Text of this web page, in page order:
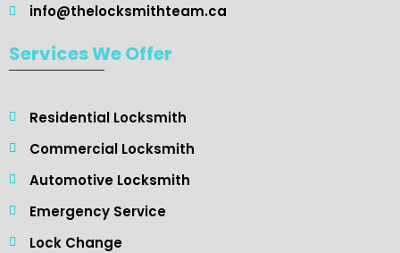
info@thelocksmithteam.ca
Services We Offer
Residential Locksmith ​
Commercial Locksmith
Automotive Locksmith
Emergency Service
Lock Change